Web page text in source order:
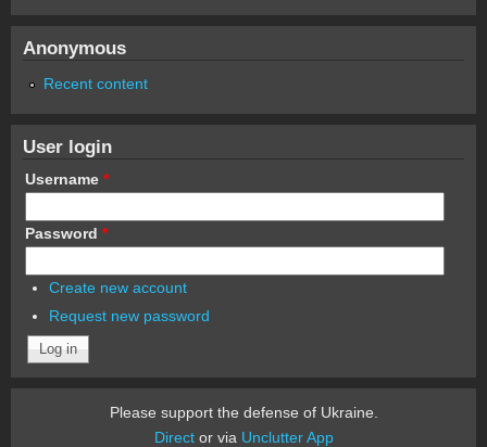
Anonymous
Recent content
User login
Username *
Password *
Create new account
Request new password
Please support the defense of Ukraine.
Director via Unclutter App